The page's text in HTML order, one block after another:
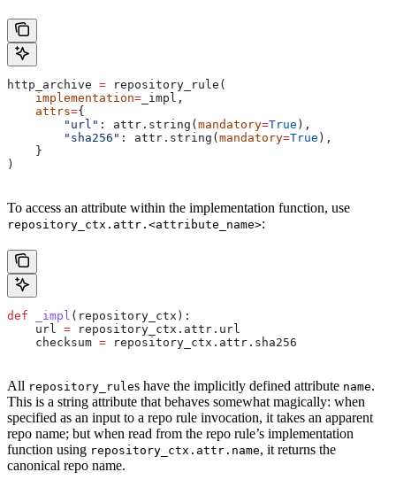
http_archive = repository_rule(
    implementation
= _impl,
    attrs
={
        "url"
: attr.string( mandatory=True ),
        "sha256"
: attr.string( mandatory=True ),
    }
)
To access an attribute within the implementation function, use
repository_ctx.attr.<attribute_name>:
def _impl ( repository_ctx ):
    url
= repository_ctx.attr.url
    checksum
= repository_ctx.attr.sha256
All repository_rules have the implicitly defined attribute name.
This is a string attribute that behaves somewhat magically: when
specified as an input to a repo rule invocation, it takes an apparent
repo name; but when read from the repo rule’s implementation
function using repository_ctx.attr.name, it returns the
canonical repo name.